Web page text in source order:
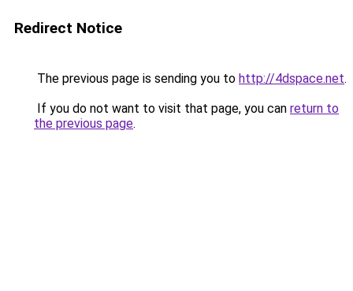
Redirect Notice
The previous page is sending you to http://4dspace.net.
If you do not want to visit that page, you can return to
the previous page.